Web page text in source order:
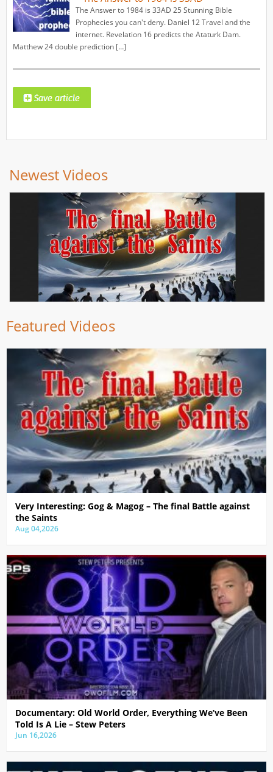
The Answer to 1984 is 33AD 25 Stunning Bible
Prophecies you can't deny. Daniel 12 Travel and the
internet. Revelation 16 predicts the Ataturk Dam.
Matthew 24 double prediction […]
Newest Videos
Featured Videos
Very Interesting: Gog & Magog – The final Battle against
the Saints
Aug 04,2026
Documentary: Old World Order, Everything We’ve Been
Told Is A Lie – Stew Peters
Jun 16,2026